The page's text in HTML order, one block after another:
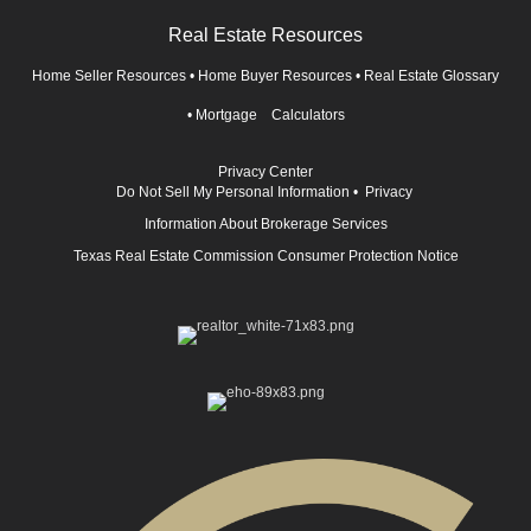
Real Estate Resources
Home Seller Resources • Home Buyer Resources • Real Estate Glossary
• Mortgage Calculators
Privacy Center
Do Not Sell My Personal Information • Privacy
Information About Brokerage Services
Texas Real Estate Commission Consumer Protection Notice